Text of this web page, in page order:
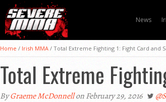
News
Home / Irish MMA / Total Extreme Fighting 1: Fight Card and
Total Extreme
ByGraeme McDonnellon February 29, 2016